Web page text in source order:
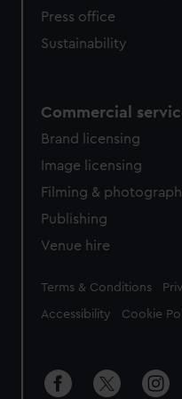
Press office
Sustainability
Commercial
Brand licensing
Image licensing
Filming &
Publishing
Venue hire
Legal
Terms & Conditions
Accessibility Cookie